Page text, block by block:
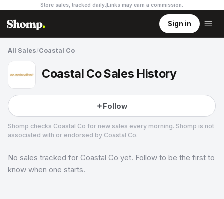
Store sales, tracked daily. Links may earn a commission
Sign in
All Sales/Coastal Co
Coastal Co Sales History
Follow
Shomp checks Coastal Co for new sales every morning. Shomp is not
associated with or endorsed by Coastal Co.
Coastal Co
No sales tracked for Coastal Co yet. Follow to be the first to
know when one starts.